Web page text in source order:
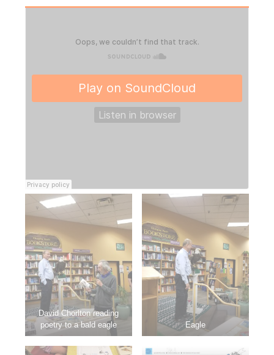
David Chorlton reading
poetry to a bald eagle
Eagle